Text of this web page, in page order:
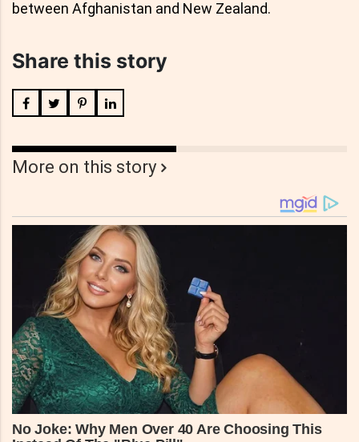
between Afghanistan and New Zealand.
Share this story
More on this story